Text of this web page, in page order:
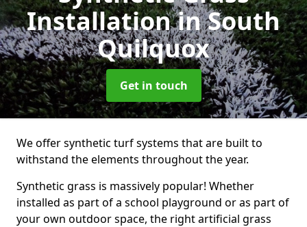
Installationin South
Quilquox
Get in touch
We offer synthetic turf systems that are built to
withstand the elements throughout the year.
Synthetic grass is massively popular! Whether
installed as part of a school playground or as part of
your own outdoor space, the right artificial grass